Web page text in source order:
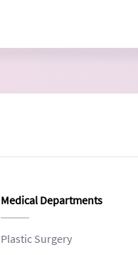
Medical Departments
Plastic Surgery